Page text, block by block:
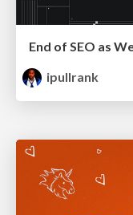
ipullrank